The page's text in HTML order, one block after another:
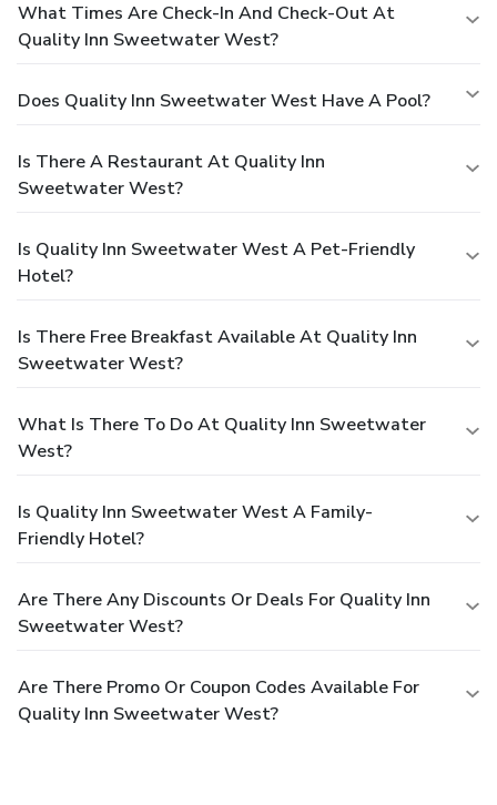
What Times Are Check-In And Check-Out At
Quality Inn Sweetwater West?
Does Quality Inn Sweetwater West Have A Pool?
Is There A Restaurant At Quality Inn
Sweetwater West?
Is Quality Inn Sweetwater West A Pet-Friendly
Hotel?
Is There Free Breakfast Available At Quality Inn
Sweetwater West?
What Is There To Do At Quality Inn Sweetwater
West?
Is Quality Inn Sweetwater West A Family-
Friendly Hotel?
Are There Any Discounts Or Deals For Quality Inn
Sweetwater West?
Are There Promo Or Coupon Codes Available For
Quality Inn Sweetwater West?